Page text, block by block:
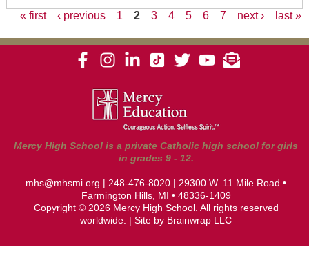
Pages
« first ‹ previous 1 2 3 4 5 6 7 next › last »
Mercy High School is a private Catholic high school for girls
in grades 9 - 12.
mhs@mhsmi.org | 248-476-8020 | 29300 W. 11 Mile Road •
Farmington Hills, MI • 48336-1409
Copyright © 2026 Mercy High School. All rights reserved
worldwide. | Site by Brainwrap LLC